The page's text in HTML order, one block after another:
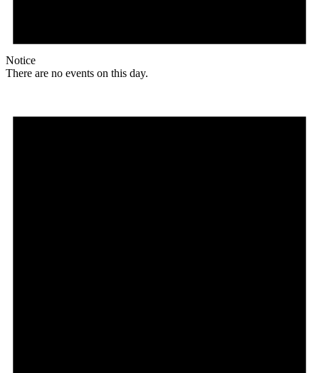
Notice
There are no events on this day.